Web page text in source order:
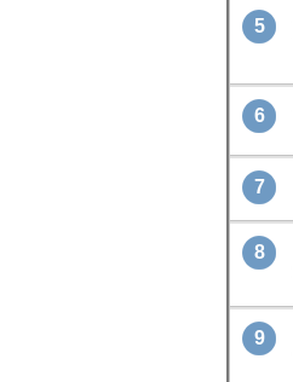
5
6
7
8
9